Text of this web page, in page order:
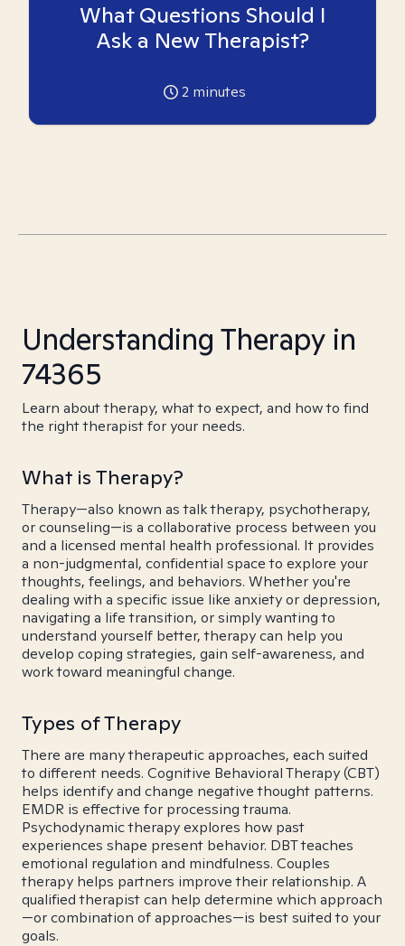
What Questions Should I
Ask a New Therapist?
2 minutes
Understanding Therapy in
74365
Learn about therapy, what to expect, and how to find
the right therapist for your needs.
What is Therapy?
Therapy—also known as talk therapy, psychotherapy,
or counseling—is a collaborative process between you
and a licensed mental health professional. It provides
a non-judgmental, confidential space to explore your
thoughts, feelings, and behaviors. Whether you're
dealing with a specific issue like anxiety or depression,
navigating a life transition, or simply wanting to
understand yourself better, therapy can help you
develop coping strategies, gain self-awareness, and
work toward meaningful change.
Types of Therapy
There are many therapeutic approaches, each suited
to different needs. Cognitive Behavioral Therapy (CBT)
helps identify and change negative thought patterns.
EMDR is effective for processing trauma.
Psychodynamic therapy explores how past
experiences shape present behavior. DBT teaches
emotional regulation and mindfulness. Couples
therapy helps partners improve their relationship. A
qualified therapist can help determine which approach
—or combination of approaches—is best suited to your
goals.